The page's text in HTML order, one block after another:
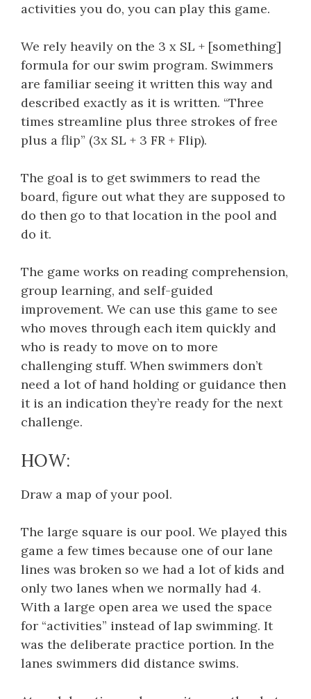
activities you do, you can play this game.
We rely heavily on the 3 x SL + [something]
formula for our swim program. Swimmers
are familiar seeing it written this way and
described exactly as it is written. “Three
times streamline plus three strokes of free
plus a flip” (3x SL + 3 FR + Flip).
The goal is to get swimmers to read the
board, figure out what they are supposed to
do then go to that location in the pool and
do it.
The game works on reading comprehension,
group learning, and self-guided
improvement. We can use this game to see
who moves through each item quickly and
who is ready to move on to more
challenging stuff. When swimmers don’t
need a lot of hand holding or guidance then
it is an indication they’re ready for the next
challenge.
HOW:
Draw a map of your pool.
The large square is our pool. We played this
game a few times because one of our lane
lines was broken so we had a lot of kids and
only two lanes when we normally had 4.
With a large open area we used the space
for “activities” instead of lap swimming. It
was the deliberate practice portion. In the
lanes swimmers did distance swims.